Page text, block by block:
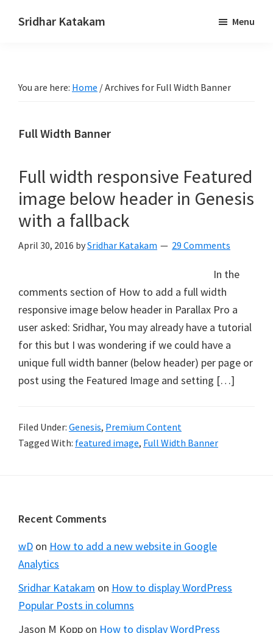
Sridhar Katakam
Tutorials
Menu
You are here: Home /Archives for Full Width Banner
Full Width Banner
Full width responsive Featured
image below header in Genesis
with a fallback
April 30, 2016 bySridhar Katakam 29 Comments
In the
comments section of How to add a full width
responsive image below header in Parallax Pro a
user asked: Sridhar, You may already have a tutorial
for this but I was wondering if we could have a
unique full width banner (below header) per page or
post using the Featured Image and setting […]
Filed Under: Genesis, Premium Content
Tagged With: featured image, Full Width Banner
Footer
Recent Comments
wD on How to add a new website in Google
Analytics
Sridhar Katakam on How to display WordPress
Popular Posts in columns
Jason M Kopp on How to display WordPress